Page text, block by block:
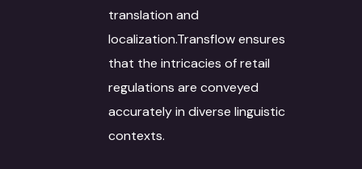
translation and
localization.Transflow ensures
that the intricacies of retail
regulations are conveyed
accurately in diverse linguistic
contexts.